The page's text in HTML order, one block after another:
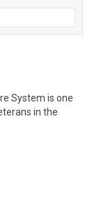
System is one
in the